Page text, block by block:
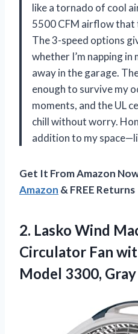
like a tornado of cool
5500 CFM airflow that
The 3-speed options
whether I’m napping
away in the garage.
enough to survive my
moments, and the UL
chill without worry.
addition to my
Get It From Amazon
Amazon & FREE Returns
2. Lasko Wind
Circulator Fan
Model 3300, Gray